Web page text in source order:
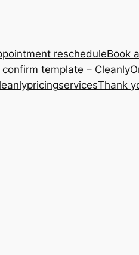
rescheduleBook
confirm template – Cleanly
pricingservicesThank